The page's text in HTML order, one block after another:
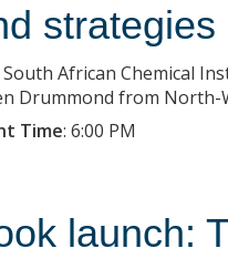
strategies
African Chemical
Drummond from North-
Time: 6:00 PM
launch: